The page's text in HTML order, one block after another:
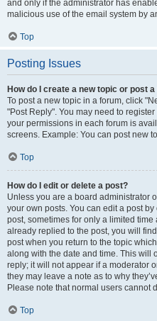
and only if the administrator has
malicious use of the email system by
Top
Posting Issues
How do I create a new topic or post
To post a new topic in a forum, click
"Post Reply". You may need to
your permissions in each forum is
screens. Example: You can post new
Top
How do I edit or delete a post?
Unless you are a board administrator
your own posts. You can edit a post
post, sometimes for only a limited
already replied to the post, you will
post when you return to the topic
along with the date and time. This will
reply; it will not appear if a moderator
they may leave a note as to why
Please note that normal users cannot
Top